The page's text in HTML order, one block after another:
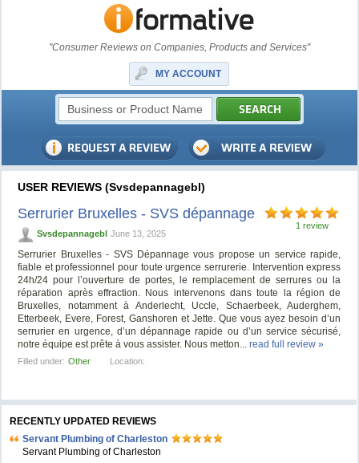
"Consumer Reviews on Companies, Products and Services"
MY ACCOUNT
USER REVIEWS (Svsdepannagebl)
1 review
Serrurier Bruxelles - SVS dépannage
Svsdepannagebl June 13, 2025
Serrurier Bruxelles - SVS Dépannage vous propose un service rapide,
fiable et professionnel pour toute urgence serrurerie. Intervention express
24h/24 pour l’ouverture de portes, le remplacement de serrures ou la
réparation après effraction. Nous intervenons dans toute la région de
Bruxelles, notamment à Anderlecht, Uccle, Schaerbeek, Auderghem,
Etterbeek, Evere, Forest, Ganshoren et Jette. Que vous ayez besoin d’un
serrurier en urgence, d’un dépannage rapide ou d’un service sécurisé,
notre équipe est prête à vous assister. Nous metton...read full review »
Filled under: Other Location:
RECENTLY UPDATED REVIEWS
Servant Plumbing of Charleston
Servant Plumbing of Charleston